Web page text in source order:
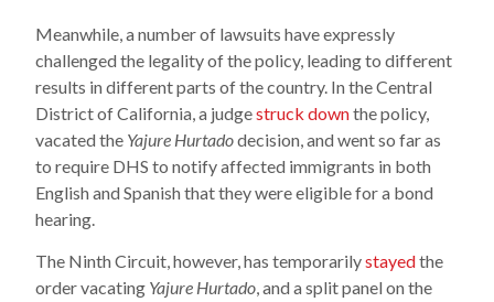
Meanwhile, a number of lawsuits have expressly
challenged the legality of the policy, leading to different
results in different parts of the country. In the Central
District of California, a judgestruck downthe policy,
vacated the Yajure Hurtadodecision, and went so far as
to require DHS to notify affected immigrants in both
English and Spanish that they were eligible for a bond
hearing.
The Ninth Circuit, however, has temporarilystayedthe
order vacating Yajure Hurtado, and a split panel on the